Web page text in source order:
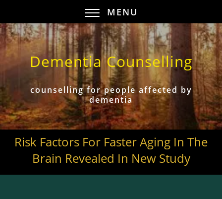
MENU
Dementia Counselling
counselling for people affected by
dementia
Risk Factors For Faster Aging In The
Brain Revealed In New Study